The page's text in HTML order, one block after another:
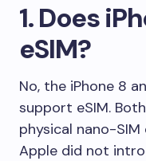
1. Does
eSIM?
No, the iPhone 8
support eSIM.
physical nano-
Apple did not